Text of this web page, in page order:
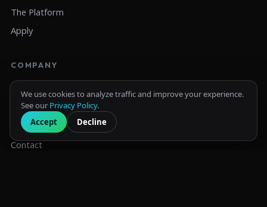
The Platform
Apply
COMPANY
About
IUL Exposed
Resources
Contact
We use cookies to analyze traffic and improve your experience.
See our Privacy Policy.
Accept
Decline